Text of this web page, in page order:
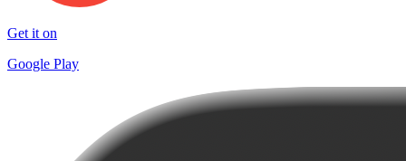
Get it on
Google Play